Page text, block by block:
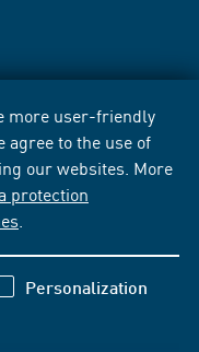
more user-friendly
agree to the use of
our websites. More
protection
Personalization